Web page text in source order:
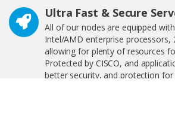
Ultra Fast & Secure
All of our nodes are equipped
Intel/AMD enterprise processors,
allowing for plenty of resources
Protected by CISCO, and
better security, and protection